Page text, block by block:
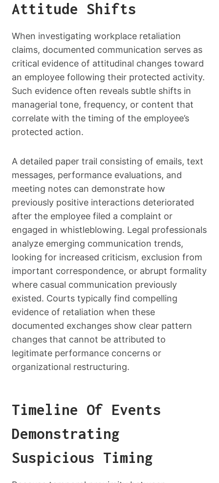
Attitude Shifts
When investigating workplace retaliation
claims, documented communication serves as
critical evidence of attitudinal changes toward
an employee following their protected activity.
Such evidence often reveals subtle shifts in
managerial tone, frequency, or content that
correlate with the timing of the employee’s
protected action.
A detailed paper trail consisting of emails, text
messages, performance evaluations, and
meeting notes can demonstrate how
previously positive interactions deteriorated
after the employee filed a complaint or
engaged in whistleblowing. Legal professionals
analyze emerging communication trends,
looking for increased criticism, exclusion from
important correspondence, or abrupt formality
where casual communication previously
existed. Courts typically find compelling
evidence of retaliation when these
documented exchanges show clear pattern
changes that cannot be attributed to
legitimate performance concerns or
organizational restructuring.
Timeline Of Events
Demonstrating
Suspicious Timing